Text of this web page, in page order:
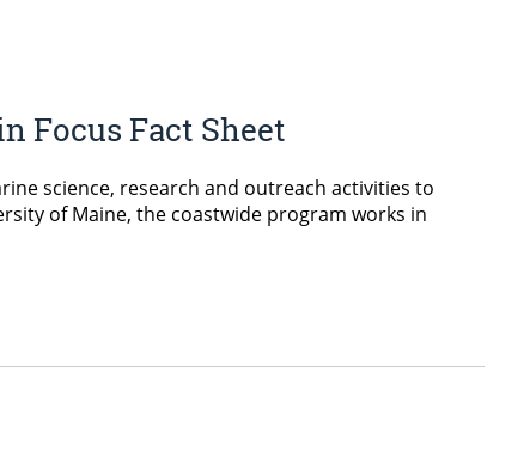
Focus Fact Sheet
science, research and outreach activities to
of Maine, the coastwide program works in